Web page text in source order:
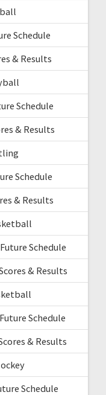
Schedule
& Results
Schedule
& Results
Schedule
& Results
Schedule
& Results
Schedule
& Results
Schedule